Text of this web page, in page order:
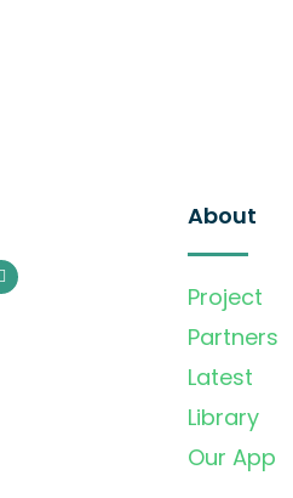
About
Project
Partners
Latest
Library
Our App